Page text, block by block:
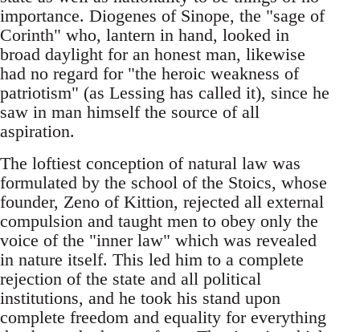
importance. Diogenes of Sinope, the "sage of
Corinth" who, lantern in hand, looked in
broad daylight for an honest man, likewise
had no regard for "the heroic weakness of
patriotism" (as Lessing has called it), since he
saw in man himself the source of all
aspiration.
The loftiest conception of natural law was
formulated by the school of the Stoics, whose
founder, Zeno of Kittion, rejected all external
compulsion and taught men to obey only the
voice of the "inner law" which was revealed
in nature itself. This led him to a complete
rejection of the state and all political
institutions, and he took his stand upon
complete freedom and equality for everything